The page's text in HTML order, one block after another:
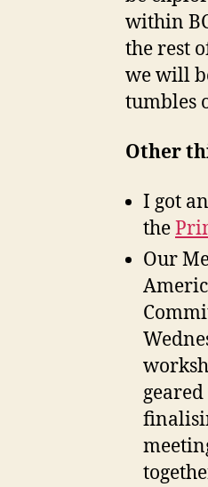
within
the rest
we will
tumbles
Other
I got
the
Our